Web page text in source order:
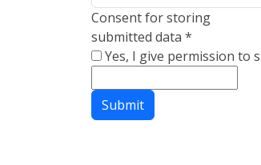
Consent for storing
submitted data *
Yes, I give permission to